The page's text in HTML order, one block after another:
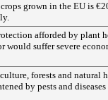
grown in the EU is
afforded by plant
would suffer severe
forests and natural
by pests and